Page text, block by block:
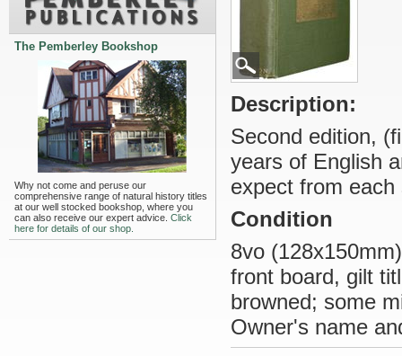
The Pemberley Bookshop
Why not come and peruse our
comprehensive range of natural history titles
at our well stocked bookshop, where you
can also receive our expert advice. Click
here for details of our shop.
Description:
Second edition,
years of English
expect from
Condition
8vo
front board, gilt
browned; some
Owner's name